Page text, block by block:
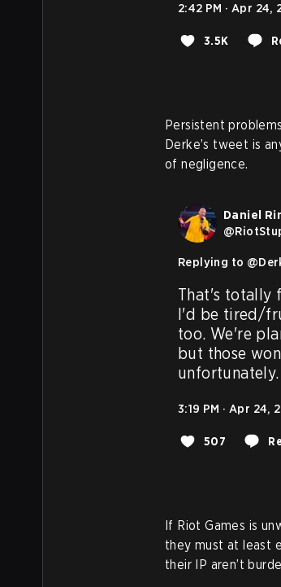
2:42 PM · Apr 24,
3.5K
Persistent
Derke’s tweet is
of negligence.
Daniel
@
Replying to @
That's totally
I'd be tired/
too. We're
but those
3:19 PM · Apr 24,
507
If Riot Games is
they must at least
their IP aren’t